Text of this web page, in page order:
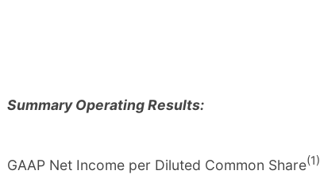
Summary Operating Results:
GAAP Net Income per Diluted Common Share(1)